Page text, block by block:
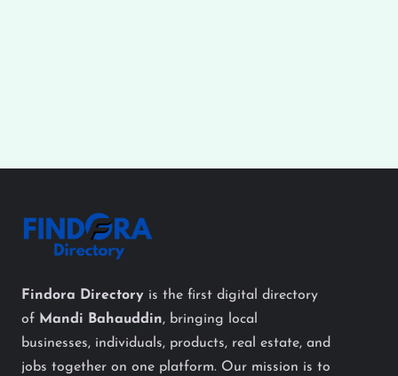
Findora Directory is the first digital directory
of Mandi Bahauddin, bringing local
businesses, individuals, products, real estate, and
jobs together on one platform. Our mission is to